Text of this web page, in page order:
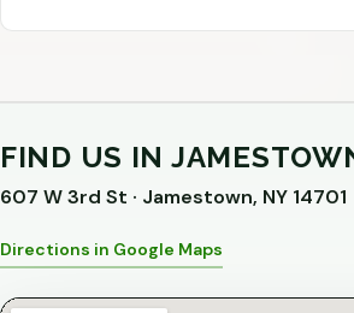
FIND US IN
607 W 3rd St · Jamestown, NY 14701
Directions in Google Maps